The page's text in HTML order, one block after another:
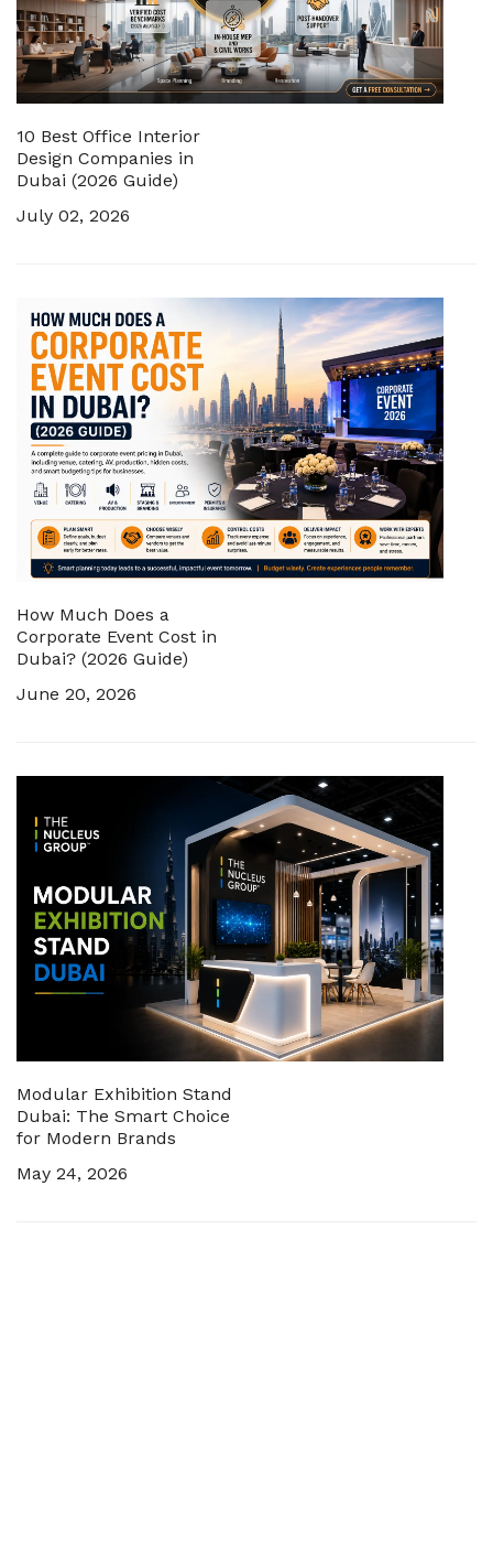
10 Best Office Interior
Design Companies in
Dubai (2026 Guide)
July 02, 2026
How Much Does a
Corporate Event Cost in
Dubai? (2026 Guide)
June 20, 2026
Modular Exhibition Stand
Dubai: The Smart Choice
for Modern Brands
May 24, 2026